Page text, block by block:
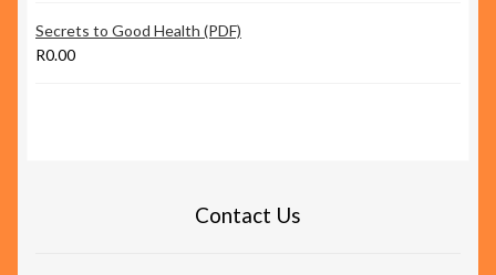
Secrets to Good Health (PDF)
R0.00
Contact Us